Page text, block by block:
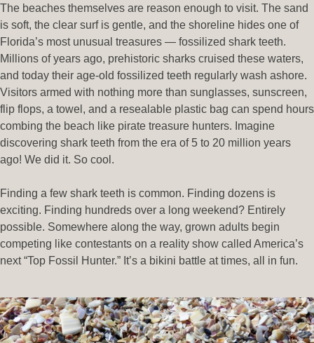
The beaches themselves are reason enough to visit. The sand
is soft, the clear surf is gentle, and the shoreline hides one of
Florida’s most unusual treasures — fossilized shark teeth.
Millions of years ago, prehistoric sharks cruised these waters,
and today their age-old fossilized teeth regularly wash ashore.
Visitors armed with nothing more than sunglasses, sunscreen,
flip flops, a towel, and a resealable plastic bag can spend hours
combing the beach like pirate treasure hunters. Imagine
discovering shark teeth from the era of 5 to 20 million years
ago! We did it. So cool.
Finding a few shark teeth is common. Finding dozens is
exciting. Finding hundreds over a long weekend? Entirely
possible. Somewhere along the way, grown adults begin
competing like contestants on a reality show called America’s
next “Top Fossil Hunter.” It’s a bikini battle at times, all in fun.